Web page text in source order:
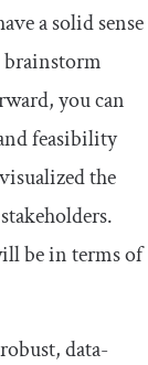
a solid sense
brainstorm
you can
feasibility
the
be in terms of
data-